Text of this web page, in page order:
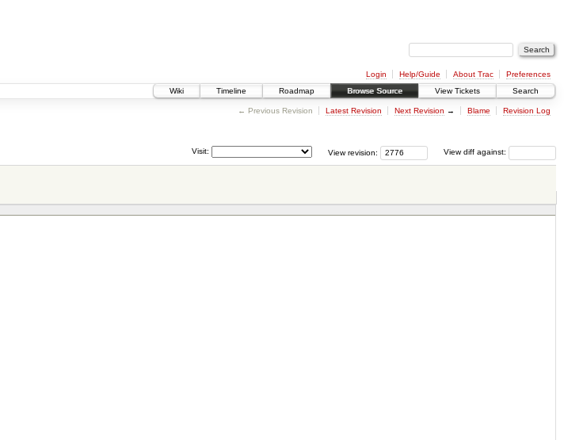
Login Help/Guide About Trac
Preferences
Wiki
Timeline Roadmap Browse Source View Tickets Search
← Previous Revision Latest Revision Next Revision → Blame Revision Log
View diff against:
View revision:
Visit: